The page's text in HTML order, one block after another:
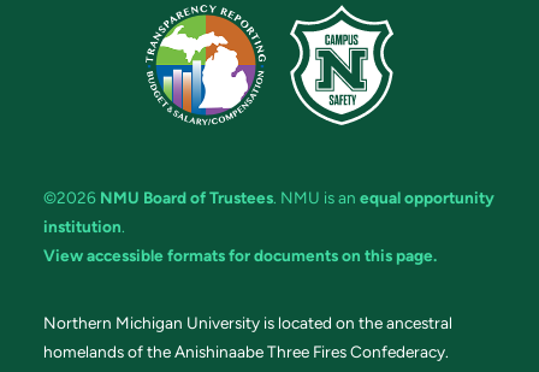
©2026 NMU Board of Trustees. NMU is an equal opportunity
institution.
View accessible formats for documents on this page.
Northern Michigan University is located on the ancestral
homelands of the Anishinaabe Three Fires Confederacy.